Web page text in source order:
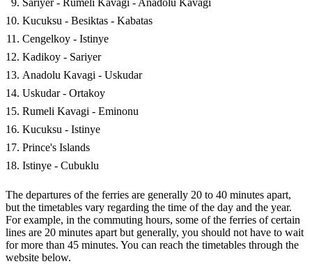
Kucuksu - Besiktas - Kabatas
Cengelkoy - Istinye
Kadikoy - Sariyer
Anadolu Kavagi - Uskudar
Uskudar - Ortakoy
Rumeli Kavagi - Eminonu
Kucuksu - Istinye
Prince's Islands
Istinye - Cubuklu
The departures of the ferries are generally 20 to 40 minutes apart,
but the timetables vary regarding the time of the day and the year.
For example, in the commuting hours, some of the ferries of certain
lines are 20 minutes apart but generally, you should not have to wait
for more than 45 minutes. You can reach the timetables through the
website below.